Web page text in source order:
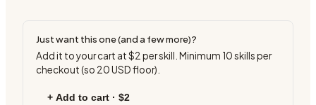
Just want this one (and a few more)?
Add it to your cart at$2 per skill. Minimum 10skills per
checkout (so 20USD floor).
+ Add to cart · $2